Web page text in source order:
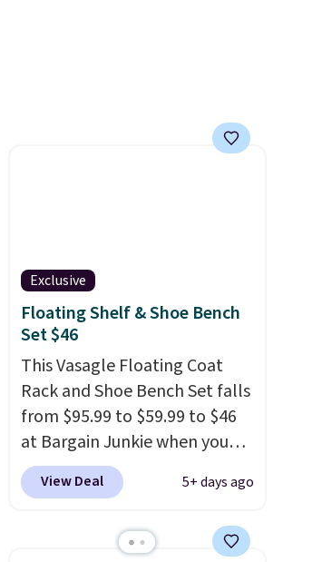
Exclusive
Floating Shelf & Shoe Bench
Set $46
This Vasagle Floating Coat
Rack and Shoe Bench Set falls
from $95.99 to $59.99 to $46
at Bargain Junkie when you
use our code BRADS1697 at
checkout. Shipping is free.
set takes care of your
View Deal 5+ days ago